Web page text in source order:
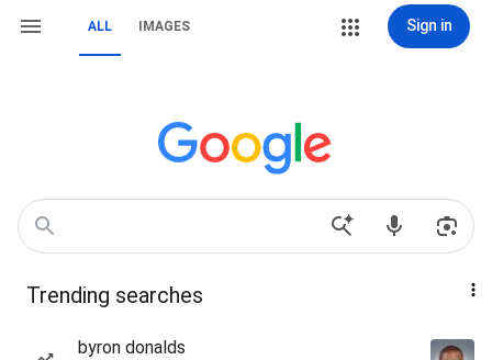
ALL IMAGES Sign in
Trending searches
byron donalds